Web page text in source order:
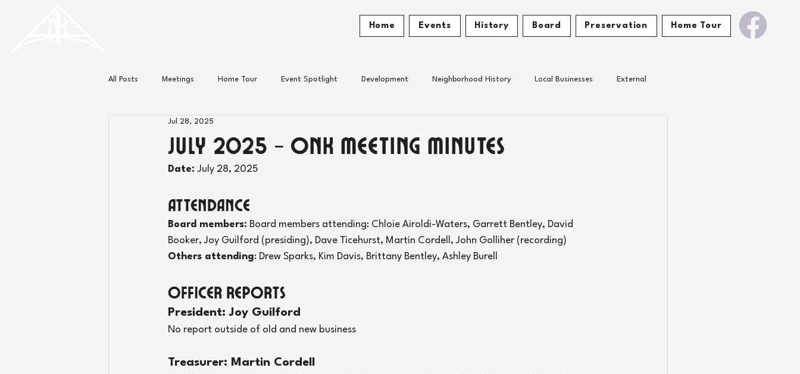
Home Events History Board Preservation Home Tour
All Posts Meetings Home Tour Event Spotlight Development Neighborhood History Local Businesses External
News
July 2025 - ONK Meeting Minutes
Jul 28, 2025
Date: July 28, 2025
Attendance
Board members: Board members attending: Chloie Airoldi-Waters, Garrett Bentley, David
Booker, Joy Guilford (presiding), Dave Ticehurst, Martin Cordell, John Golliher (recording)
Others attending: Drew Sparks, Kim Davis, Brittany Bentley, Ashley Burell
Officer Reports
President: Joy Guilford
No report outside of old and new business
Treasurer: Martin Cordell